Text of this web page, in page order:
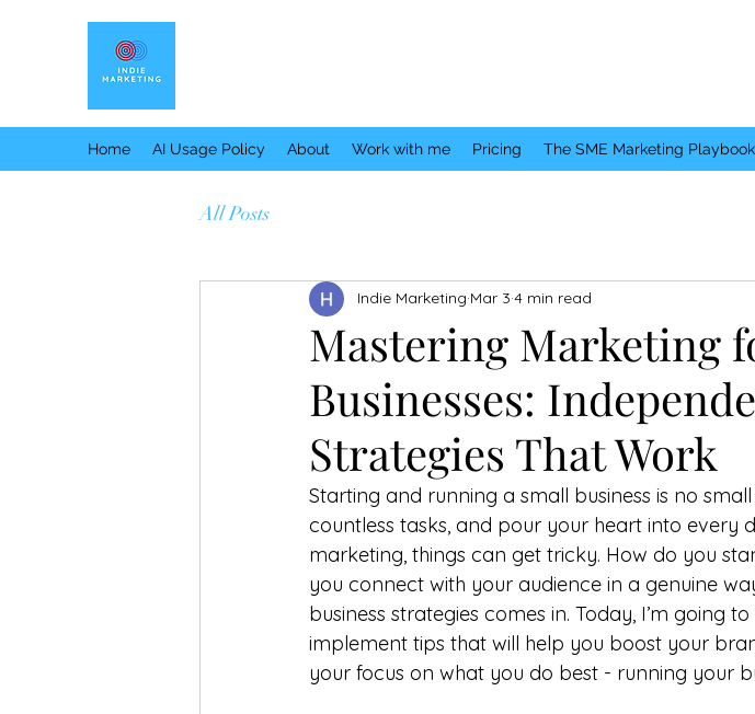
Home AI Usage Policy About Work with me Pricing The SME Marketing Playbook
All Posts
Mastering Marketing
Businesses:
Strategies That Work
Indie Marketing Mar 3 4 min read
Starting and running a small business is no
countless tasks, and pour your heart into every
marketing, things can get tricky. How do you
you connect with your audience in a genuine
business strategies comes in. Today, I’m going
implement tips that will help you boost your
your focus on what you do best - running your